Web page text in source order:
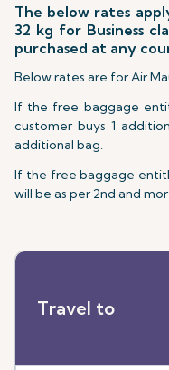
The below rates
32 kg for Business
purchased at any
Below rates are for Air
If the free baggage
customer buys 1
additional bag.
If the free baggage
will be as per 2nd and
Travel to